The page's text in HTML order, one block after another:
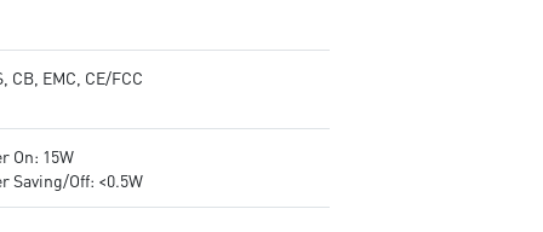
CB, EMC, CE/FCC
On: 15W
Saving/Off: <0.5W